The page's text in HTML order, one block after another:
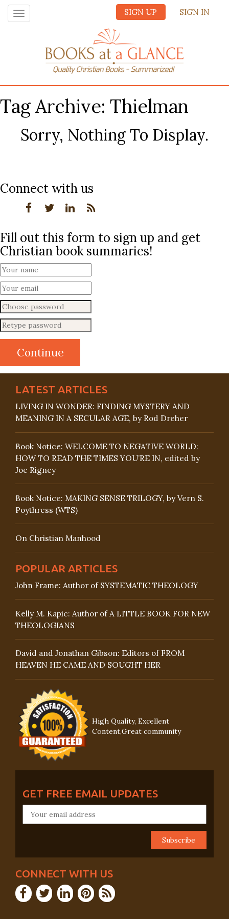
SIGN UP SIGN IN
Toggle
navigation
Tag Archive: Thielman
Sorry, Nothing To Display.
Connect with us
Fill out this form to sign up and get
Christian book summaries!
LATEST ARTICLES
LIVING IN WONDER: FINDING MYSTERY AND
MEANING IN A SECULAR AGE, by Rod Dreher
Book Notice: WELCOME TO NEGATIVE WORLD:
HOW TO READ THE TIMES YOU’RE IN, edited by
Joe Rigney
Book Notice: MAKING SENSE TRILOGY, by Vern S.
Poythress (WTS)
On Christian Manhood
POPULAR ARTICLES
John Frame: Author of SYSTEMATIC THEOLOGY
Kelly M. Kapic: Author of A LITTLE BOOK FOR NEW
THEOLOGIANS
David and Jonathan Gibson: Editors of FROM
HEAVEN HE CAME AND SOUGHT HER
High Quality, Excellent
Content,Great community
GET FREE EMAIL UPDATES
CONNECT WITH US